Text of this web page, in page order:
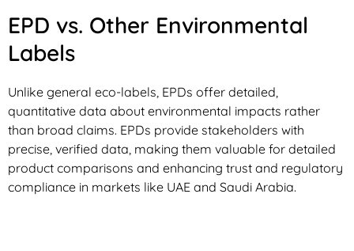
EPD vs. Other Environmental
Labels
Unlike general eco-labels, EPDs offer detailed,
quantitative data about environmental impacts rather
than broad claims. EPDs provide stakeholders with
precise, verified data, making them valuable for detailed
product comparisons and enhancing trust and regulatory
compliance in markets like UAE and Saudi Arabia.